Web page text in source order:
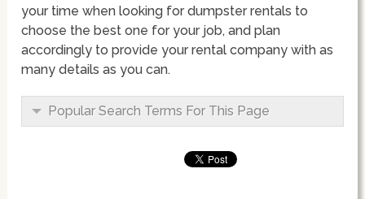
your time when looking for dumpster rentals to
choose the best one for your job, and plan
accordingly to provide your rental company with as
many details as you can.
Popular Search Terms For This Page